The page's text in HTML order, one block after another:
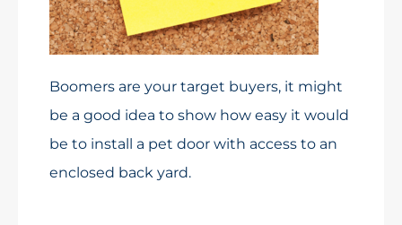
Boomers are your target buyers, it might
be a good idea to show how easy it would
be to install a pet door with access to an
enclosed back yard.